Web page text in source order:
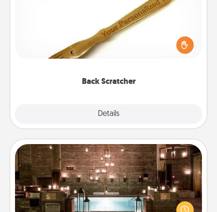
Back Scratcher
Details
For the person who feels loved through Physical
Touch, consider giving a back scratcher or
massager that you can use to administer some
AIRE Bath
Get some quality time together by taking your
friend or spouse to AIRE baths—a very cool and